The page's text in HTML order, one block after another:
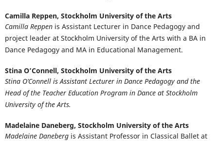
Camilla Reppen, Stockholm University of the Arts
Camilla Reppenis Assistant Lecturer in Dance Pedagogy and
project leader at Stockholm University of the Arts with a BA in
Dance Pedagogy and MA in Educational Management.
Stina O’Connell, Stockholm University of the Arts
Stina O’Connellis Assistant Lecturer in Dance Pedagogy and the
Head of the Teacher Education Program in Dance at Stockholm
University of the Arts.
Madelaine Daneberg, Stockholm University of the Arts
Madelaine Danebergis Assistant Professor in Classical Ballet at